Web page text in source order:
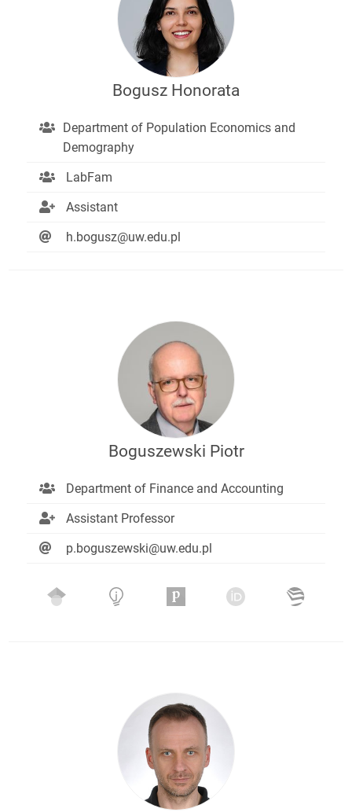
Bogusz Honorata
Department of Population Economics and
Demography
LabFam
Assistant
h.bogusz@uw.edu.pl
Boguszewski Piotr
Department of Finance and Accounting
Assistant Professor
p.boguszewski@uw.edu.pl